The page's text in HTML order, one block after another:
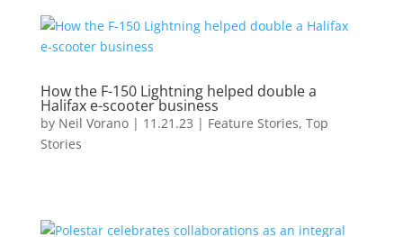
How the F-150 Lightning helped double a
Halifax e-scooter business
by Neil Vorano| 11.21.23 | Feature Stories, Top
Stories